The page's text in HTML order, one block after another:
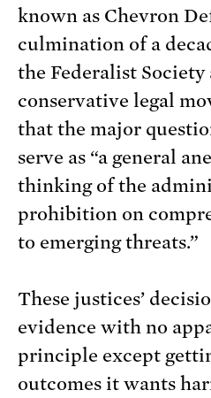
known as Chevron
culmination of a
the Federalist Society
conservative legal
that the major
serve as “a general
thinking of the
prohibition on
to emerging threats.”
These justices’
evidence with no
principle except
outcomes it wants